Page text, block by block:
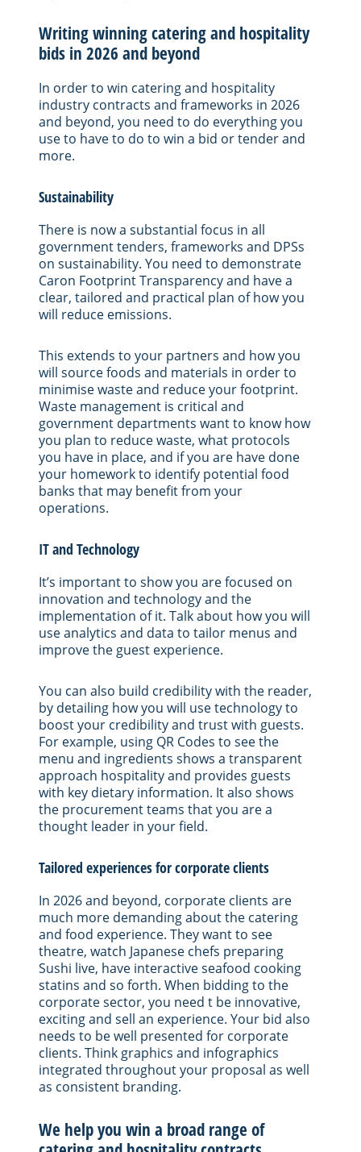
Writing winning catering and hospitality
bids in 2026 and beyond
In order to win catering and hospitality
industry contracts and frameworks in 2026
and beyond, you need to do everything you
use to have to do to win a bid or tender and
more.
Sustainability
There is now a substantial focus in all
government tenders, frameworks and DPSs
on sustainability. You need to demonstrate
Caron Footprint Transparency and have a
clear, tailored and practical plan of how you
will reduce emissions.
This extends to your partners and how you
will source foods and materials in order to
minimise waste and reduce your footprint.
Waste management is critical and
government departments want to know how
you plan to reduce waste, what protocols
you have in place, and if you are have done
your homework to identify potential food
banks that may benefit from your
operations.
IT and Technology
It’s important to show you are focused on
innovation and technology and the
implementation of it. Talk about how you will
use analytics and data to tailor menus and
improve the guest experience.
You can also build credibility with the reader,
by detailing how you will use technology to
boost your credibility and trust with guests.
For example, using QR Codes to see the
menu and ingredients shows a transparent
approach hospitality and provides guests
with key dietary information. It also shows
the procurement teams that you are a
thought leader in your field.
Tailored experiences for corporate clients
In 2026 and beyond, corporate clients are
much more demanding about the catering
and food experience. They want to see
theatre, watch Japanese chefs preparing
Sushi live, have interactive seafood cooking
statins and so forth. When bidding to the
corporate sector, you need t be innovative,
exciting and sell an experience. Your bid also
needs to be well presented for corporate
clients. Think graphics and infographics
integrated throughout your proposal as well
as consistent branding.
We help you win a broad range of